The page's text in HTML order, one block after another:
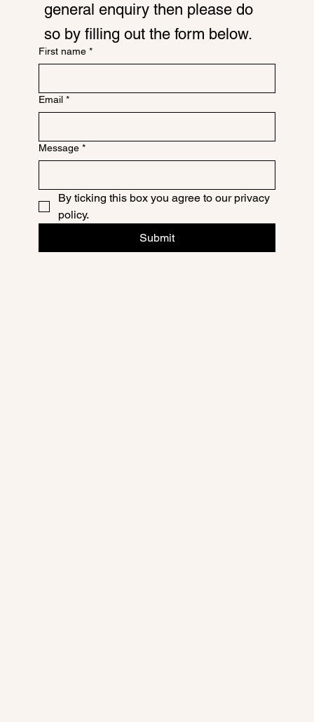
First name *
Email *
Message *
By ticking this box you agree to our privacy
policy.
Submit
general enquiry then please do
so by filling out the form below.